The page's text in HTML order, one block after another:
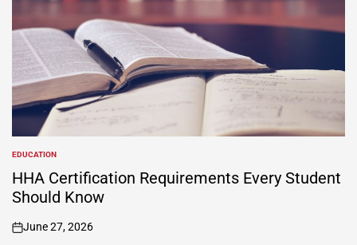
POSTED
IN
EDUCATION
HHA Certification Requirements Every Student
Should Know
on
June 27, 2026